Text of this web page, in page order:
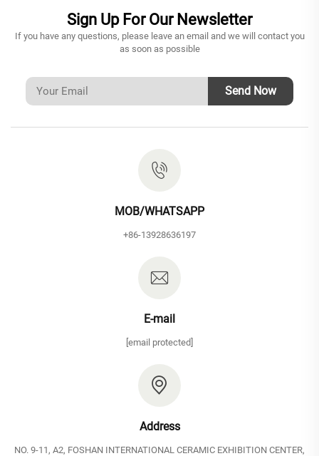
Sign Up For Our Newsletter
If you have any questions, please leave an email and we will contact you
as soon as possible
Send Now
MOB/WHATSAPP
+86-13928636197
E-mail
[email protected]
Address
NO. 9-11, A2, FOSHAN INTERNATIONAL CERAMIC EXHIBITION CENTER,